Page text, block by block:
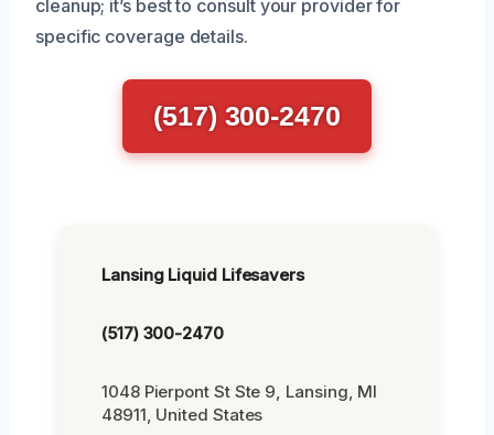
cleanup; it’s best to consult your provider for
specific coverage details.
(517) 300-2470
Lansing Liquid Lifesavers
(517) 300-2470
1048 Pierpont St Ste 9, Lansing, MI
48911, United States